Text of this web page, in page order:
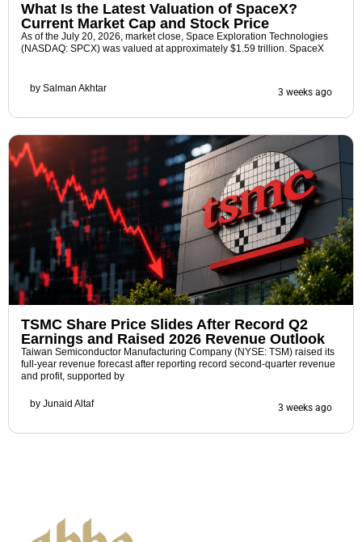
What Is the Latest Valuation of SpaceX?
Current Market Cap and Stock Price
As of the July 20, 2026, market close, Space Exploration Technologies
(NASDAQ: SPCX) was valued at approximately $1.59 trillion. SpaceX
by Salman Akhtar 3 weeks ago
TSMC Share Price Slides After Record Q2
Earnings and Raised 2026 Revenue Outlook
Taiwan Semiconductor Manufacturing Company (NYSE: TSM) raised its
full-year revenue forecast after reporting record second-quarter revenue
and profit, supported by
by Junaid Altaf 3 weeks ago